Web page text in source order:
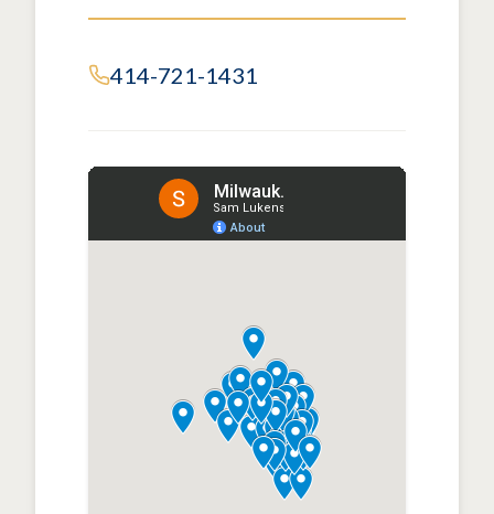
414-721-1431